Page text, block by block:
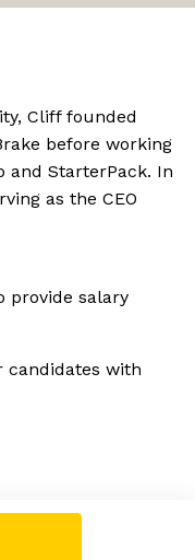
Cliff founded
before working
and StarterPack. In
as the CEO
provide salary
candidates with